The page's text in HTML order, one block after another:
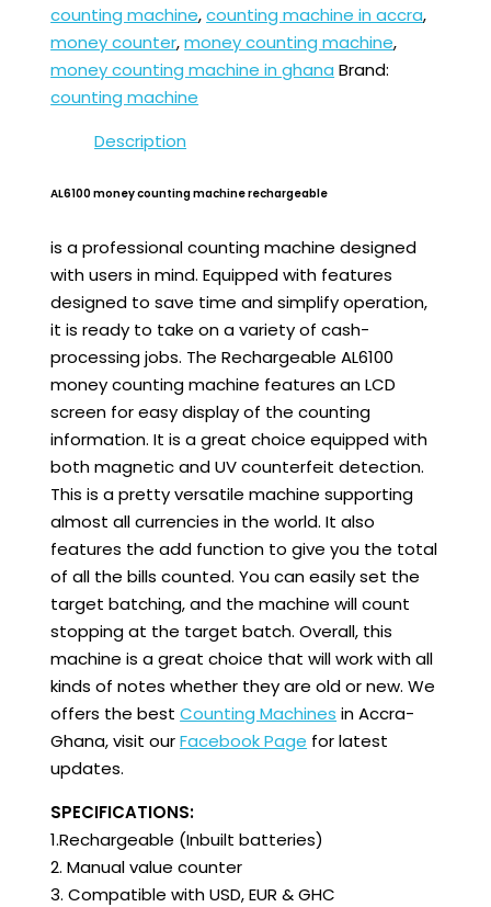
counting machine,counting machine in accra,
money counter,money counting machine,
money counting machine in ghana Brand:
counting machine
Description
AL6100 money counting machine rechargeable
is a professional counting machine designed
with users in mind. Equipped with features
designed to save time and simplify operation,
it is ready to take on a variety of cash-
processing jobs. The Rechargeable AL6100
money counting machine features an LCD
screen for easy display of the counting
information. It is a great choice equipped with
both magnetic and UV counterfeit detection.
This is a pretty versatile machine supporting
almost all currencies in the world. It also
features the add function to give you the total
of all the bills counted. You can easily set the
target batching, and the machine will count
stopping at the target batch. Overall, this
machine is a great choice that will work with all
kinds of notes whether they are old or new. We
offers the bestCounting Machines in Accra-
Ghana, visit ourFacebook Page for latest
updates.
SPECIFICATIONS:
1.Rechargeable (Inbuilt batteries)
2. Manual value counter
3. Compatible with USD, EUR & GHC